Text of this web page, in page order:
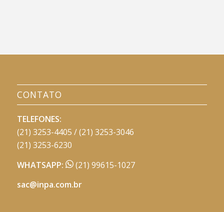
CONTATO
TELEFONES:
(21) 3253-4405 / (21) 3253-3046
(21) 3253-6230
WHATSAPP:
(21) 99615-1027
sac@inpa.com.br